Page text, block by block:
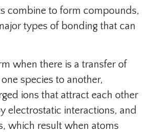
combine to form compounds,
types of bonding that can
when there is a transfer of
species to another,
ions that attract each other
electrostatic interactions, and
which result when atoms